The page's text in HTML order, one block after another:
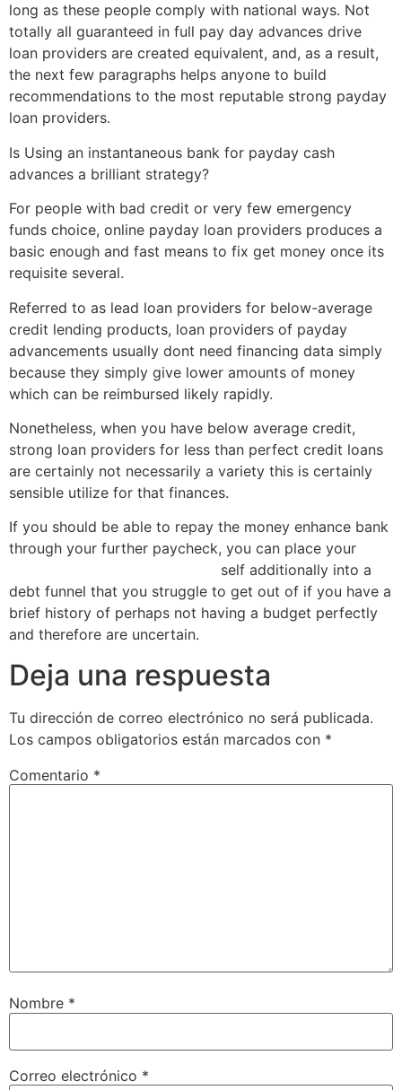
long as these people comply with national ways. Not
totally all guaranteed in full pay day advances drive
loan providers are created equivalent, and, as a result,
the next few paragraphs helps anyone to build
recommendations to the most reputable strong payday
loan providers.
Is Using an instantaneous bank for payday cash
advances a brilliant strategy?
For people with bad credit or very few emergency
funds choice, online payday loan providers produces a
basic enough and fast means to fix get money once its
requisite several.
Referred to as lead loan providers for below-average
credit lending products, loan providers of payday
advancements usually dont need financing data simply
because they simply give lower amounts of money
which can be reimbursed likely rapidly.
Nonetheless, when you have below average credit,
strong loan providers for less than perfect credit loans
are certainly not necessarily a variety this is certainly
sensible utilize for that finances.
If you should be able to repay the money enhance bank
through your further paycheck, you can place your
self additionally into a
debt funnel that you struggle to get out of if you have a
brief history of perhaps not having a budget perfectly
and therefore are uncertain.
Deja una respuesta
Tu dirección de correo electrónico no será publicada.
Los campos obligatorios están marcados con *
Comentario *
Nombre *
Correo electrónico *